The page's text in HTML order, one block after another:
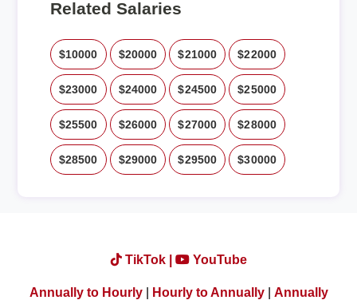
Related Salaries
$10000 $20000 $21000 $22000
$23000 $24000 $24500 $25000
$25500 $26000 $27000 $28000
$28500 $29000 $29500 $30000
TikTok | YouTube
Annually to Hourly| Hourly to Annually| Annually